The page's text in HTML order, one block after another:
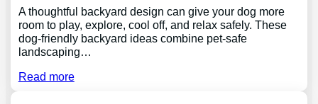
A thoughtful backyard design can give your dog more
room to play, explore, cool off, and relax safely. These
dog-friendly backyard ideas combine pet-safe
landscaping…
Read more